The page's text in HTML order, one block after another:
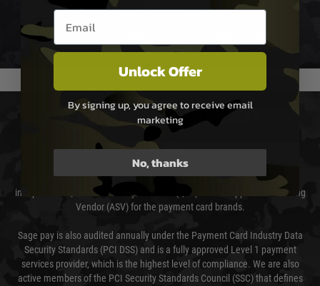
not delayed.
We reserve the right to adjust shipping methods and costs but this is
usually done in your favour and you will be informed by email.
PAYMENT & SECURITY
Sage Pay
Sage Pay’s systems are scanned quarterly by Trustwave which are an
independent Qualified Security Assessor (QSA) and an Approved Scanning
Vendor (ASV) for the payment card brands.
Sage pay is also audited annually under the Payment Card Industry Data
Security Standards (PCI DSS) and is a fully approved Level 1 payment
services provider, which is the highest level of compliance. We are also
active members of the PCI Security Standards Council (SSC) that defines
Email entry box
Unlock Offer
By signing up, you agree to receive email
marketing
No, thanks